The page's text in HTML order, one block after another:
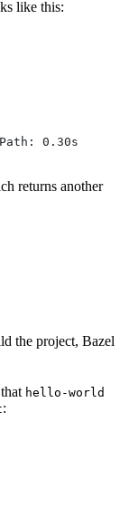
like this:
0.30s
returns another
the project, Bazel
hello-world
: